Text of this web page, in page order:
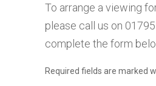
To arrange a viewing
please call us on
complete the form
Required fields are marked